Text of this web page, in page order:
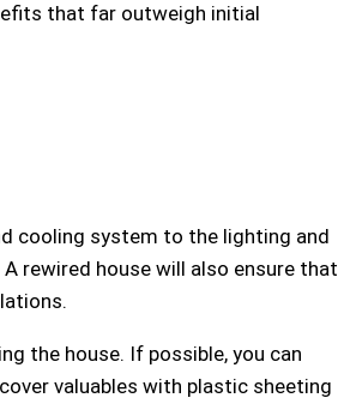
that far outweigh initial
cooling system to the lighting and
rewired house will also ensure that
the house. If possible, you can
valuables with plastic sheeting